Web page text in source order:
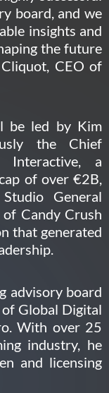
board, and we
insights and
the future
CEO of
be led by Kim
the Chief
Interactive, a
of over €2B,
General
Candy Crush
that generated
advisory board
Global Digital
With over 25
industry, he
and licensing